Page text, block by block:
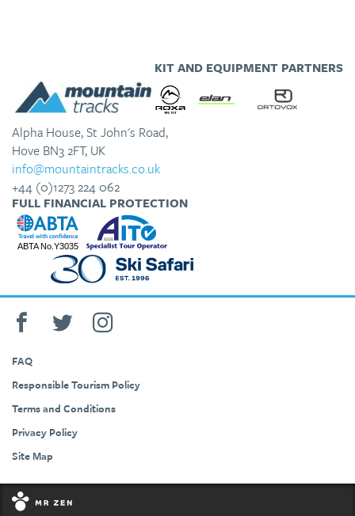
KIT AND EQUIPMENT PARTNERS
Alpha House, St John's Road,
Hove BN3 2FT, UK
info@mountaintracks.co.uk
+44 (0)1273 224 062
FULL FINANCIAL PROTECTION
FAQ
Responsible Tourism Policy
Terms and Conditions
Privacy Policy
Site Map